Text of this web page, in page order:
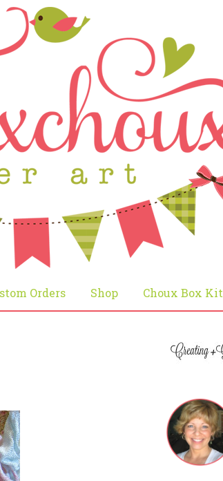
Orders Shop Choux Box